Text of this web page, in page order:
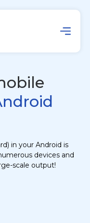
in your Android is
devices and
scale output!